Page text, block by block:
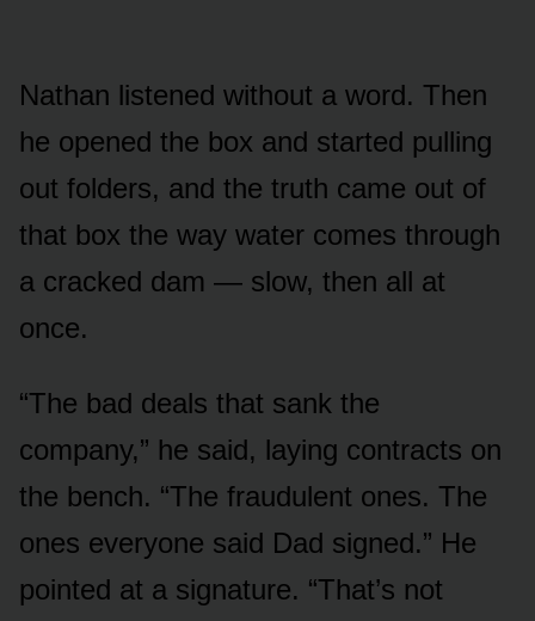
Nathan listened without a word. Then
he opened the box and started pulling
out folders, and the truth came out of
that box the way water comes through
a cracked dam — slow, then all at
once.
“The bad deals that sank the
company,” he said, laying contracts on
the bench. “The fraudulent ones. The
ones everyone said Dad signed.” He
pointed at a signature. “That’s not